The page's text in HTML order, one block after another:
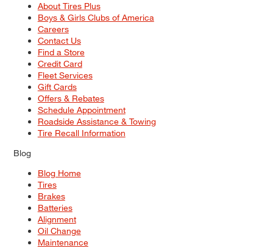
About Tires Plus
Boys & Girls Clubs of America
Careers
Contact Us
Find a Store
Credit Card
Fleet Services
Gift Cards
Offers & Rebates
Schedule Appointment
Roadside Assistance & Towing
Tire Recall Information
Blog
Blog Home
Tires
Brakes
Batteries
Alignment
Oil Change
Maintenance